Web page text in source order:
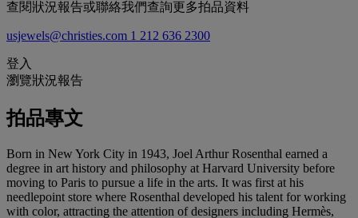
查閱狀況報告或聯絡我們查詢更多拍品資料
usjewels@christies.com 1 212 636 2300
登入
瀏覽狀況報告
拍品專文
Born in New York City in 1943, Joel Arthur Rosenthal earned a
degree in art history and philosophy at Harvard University before
moving to Paris to pursue a life in the arts. It was first at his
needlepoint store where Rosenthal developed his talent for working
with color, attracting the attention of designers including Hermès,